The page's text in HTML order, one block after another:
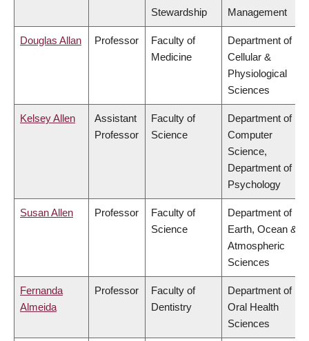
Stewardship
Management
Douglas Allan Professor
Faculty of
Medicine
Department of
Cellular &
Physiological
Sciences
Kelsey Allen
Assistant
Professor
Faculty of
Science
Department of
Computer
Science,
Department of
Psychology
Susan Allen Professor
Faculty of
Science
Department of
Earth, Ocean &
Atmospheric
Sciences
Fernanda
Almeida
Professor
Faculty of
Dentistry
Department of
Oral Health
Sciences